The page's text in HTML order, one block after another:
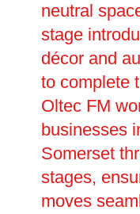
neutral
stage
décor and
to complete
Oltec FM
businesses
Somerset
stages,
moves